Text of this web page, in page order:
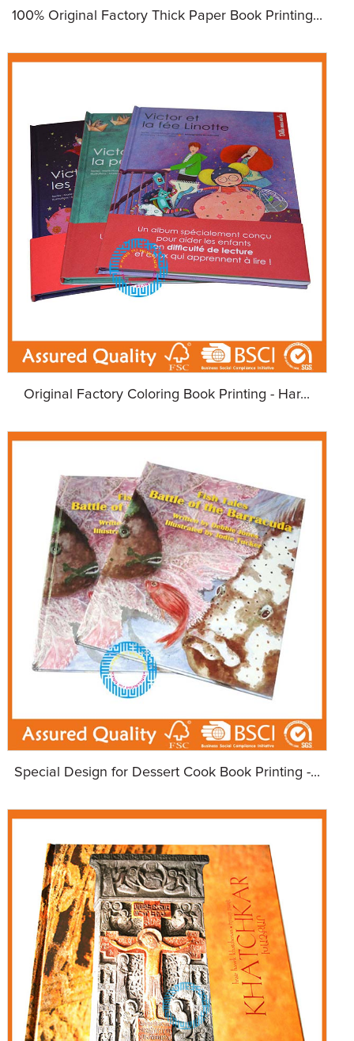
100% Original Factory Thick Paper Book Printing...
Original Factory Coloring Book Printing - Har...
Special Design for Dessert Cook Book Printing -...